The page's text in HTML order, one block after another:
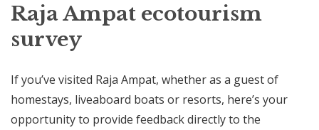
Raja Ampat ecotourism
survey
If you’ve visited Raja Ampat, whether as a guest of
homestays, liveaboard boats or resorts, here’s your
opportunity to provide feedback directly to the